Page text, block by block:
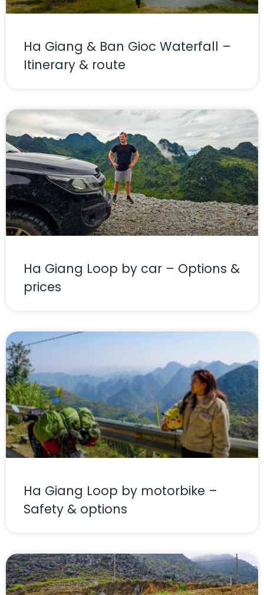
Ha Giang & Ban Gioc Waterfall –
Itinerary & route
Ha Giang Loop by car – Options &
prices
Ha Giang Loop by motorbike –
Safety & options